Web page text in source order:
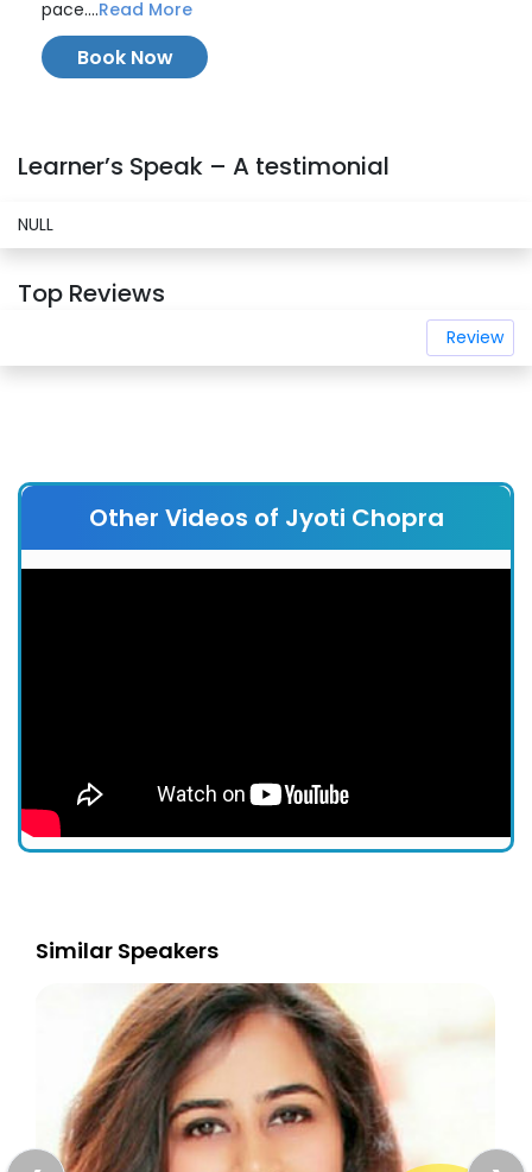
pace....Read More
Book Now
Learner’s Speak – A testimonial
NULL
Top Reviews
Review
Other Videos of Jyoti Chopra
Similar Speakers